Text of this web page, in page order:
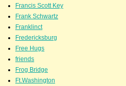
Francis Scott Key
Frank Schwartz
Franklinct
Fredericksburg
Free Hugs
friends
Frog Bridge
Ft.Washington